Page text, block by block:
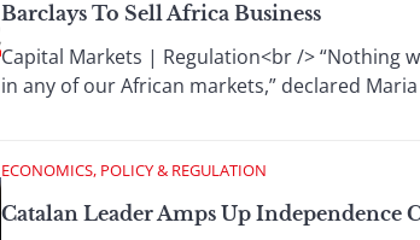
Barclays To Sell Africa Business
Capital Markets | Regulation<br /> “Nothing
in any of our African markets,” declared Maria
ECONOMICS, POLICY & REGULATION
Catalan Leader Amps Up Independence